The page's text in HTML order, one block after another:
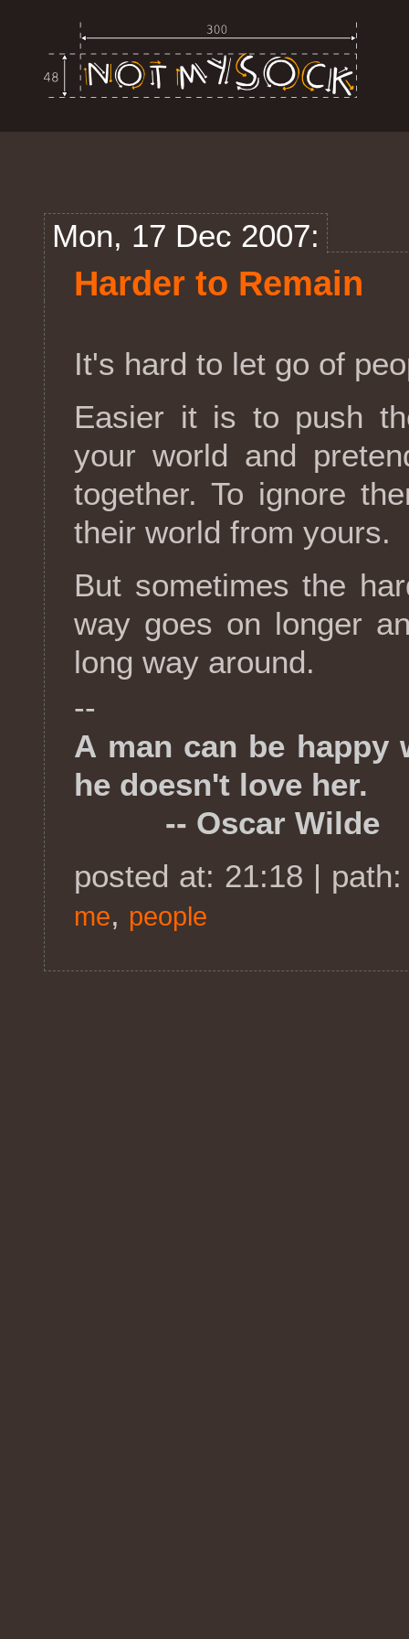
Mon, 17 Dec 2007:
Harder to Remain
It's hard to let go of
Easier it is to push
your world and
together. To ignore
their world from yours.
But sometimes the
way goes on longer
long way around.
--
A man can be happy
he doesn't love her.
-- Oscar Wilde
posted at: 21:18 |
me, people